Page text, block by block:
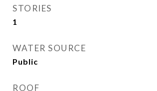
STORIES
1
WATER SOURCE
Public
ROOF